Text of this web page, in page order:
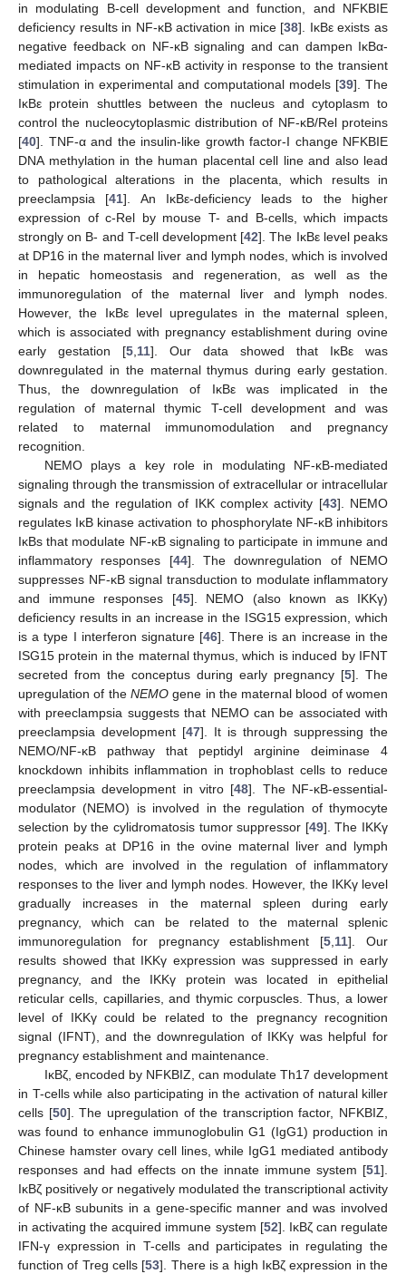
in modulating B-cell development and function, and NFKBIE
deficiency results in NF-κB activation in mice [38]. IκBε exists as
negative feedback on NF-κB signaling and can dampen IκBα-
mediated impacts on NF-κB activity in response to the transient
stimulation in experimental and computational models [39]. The
IκBε protein shuttles between the nucleus and cytoplasm to
control the nucleocytoplasmic distribution of NF-κB/Rel proteins
[40]. TNF-α and the insulin-like growth factor-I change NFKBIE
DNA methylation in the human placental cell line and also lead
to pathological alterations in the placenta, which results in
preeclampsia [41]. An IκBε-deficiency leads to the higher
expression of c-Rel by mouse T- and B-cells, which impacts
strongly on B- and T-cell development [42]. The IκBε level peaks
at DP16 in the maternal liver and lymph nodes, which is involved
in hepatic homeostasis and regeneration, as well as the
immunoregulation of the maternal liver and lymph nodes.
However, the IκBε level upregulates in the maternal spleen,
which is associated with pregnancy establishment during ovine
early gestation [5,11]. Our data showed that IκBε was
downregulated in the maternal thymus during early gestation.
Thus, the downregulation of IκBε was implicated in the
regulation of maternal thymic T-cell development and was
related to maternal immunomodulation and pregnancy
recognition.
NEMO plays a key role in modulating NF-κB-mediated
signaling through the transmission of extracellular or intracellular
signals and the regulation of IKK complex activity [43]. NEMO
regulates IκB kinase activation to phosphorylate NF-κB inhibitors
IκBs that modulate NF-κB signaling to participate in immune and
inflammatory responses [44]. The downregulation of NEMO
suppresses NF-κB signal transduction to modulate inflammatory
and immune responses [45]. NEMO (also known as IKKγ)
deficiency results in an increase in the ISG15 expression, which
is a type I interferon signature [46]. There is an increase in the
ISG15 protein in the maternal thymus, which is induced by IFNT
secreted from the conceptus during early pregnancy [5]. The
upregulation of the NEMOgene in the maternal blood of women
with preeclampsia suggests that NEMO can be associated with
preeclampsia development [47]. It is through suppressing the
NEMO/NF-κB pathway that peptidyl arginine deiminase 4
knockdown inhibits inflammation in trophoblast cells to reduce
preeclampsia development in vitro [48]. The NF-κB-essential-
modulator (NEMO) is involved in the regulation of thymocyte
selection by the cylidromatosis tumor suppressor [49]. The IKKγ
protein peaks at DP16 in the ovine maternal liver and lymph
nodes, which are involved in the regulation of inflammatory
responses to the liver and lymph nodes. However, the IKKγ level
gradually increases in the maternal spleen during early
pregnancy, which can be related to the maternal splenic
immunoregulation for pregnancy establishment [5,11]. Our
results showed that IKKγ expression was suppressed in early
pregnancy, and the IKKγ protein was located in epithelial
reticular cells, capillaries, and thymic corpuscles. Thus, a lower
level of IKKγ could be related to the pregnancy recognition
signal (IFNT), and the downregulation of IKKγ was helpful for
pregnancy establishment and maintenance.
IκBζ, encoded by NFKBIZ, can modulate Th17 development
in T-cells while also participating in the activation of natural killer
cells [50]. The upregulation of the transcription factor, NFKBIZ,
was found to enhance immunoglobulin G1 (IgG1) production in
Chinese hamster ovary cell lines, while IgG1 mediated antibody
responses and had effects on the innate immune system [51].
IκBζ positively or negatively modulated the transcriptional activity
of NF-κB subunits in a gene-specific manner and was involved
in activating the acquired immune system [52]. IκBζ can regulate
IFN-γ expression in T-cells and participates in regulating the
function of Treg cells [53]. There is a high IκBζ expression in the